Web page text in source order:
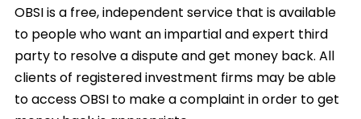
OBSI is a free, independent service that is available
to people who want an impartial and expert third
party to resolve a dispute and get money back. All
clients of registered investment firms may be able
to access OBSI to make a complaint in order to get